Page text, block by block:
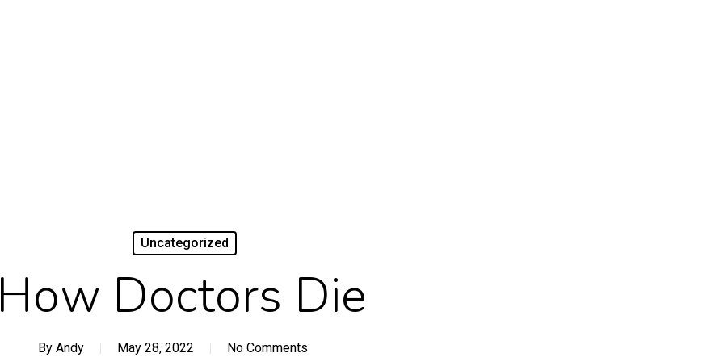
Uncategorized
How Doctors Die
By Andy May 28, 2022 No Comments